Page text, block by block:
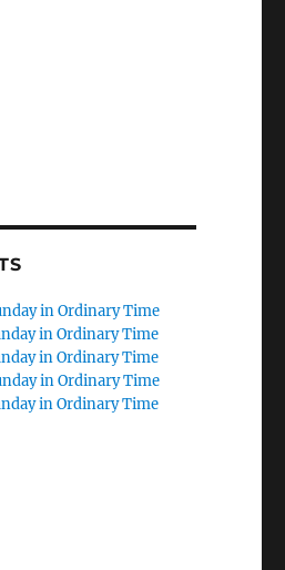
in Ordinary Time
in Ordinary Time
in Ordinary Time
in Ordinary Time
in Ordinary Time